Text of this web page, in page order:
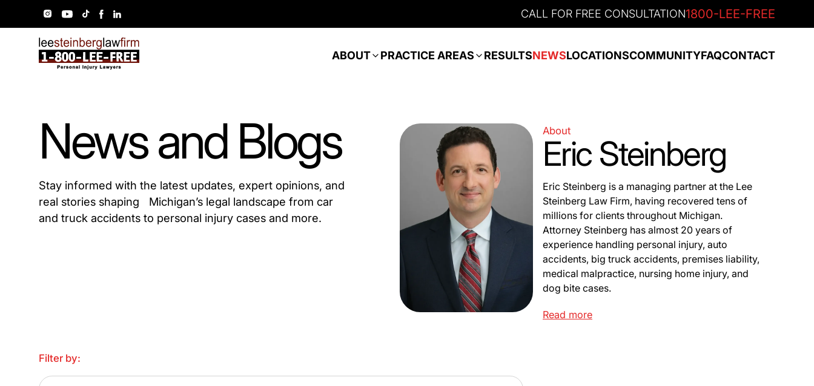
CALL FOR FREE CONSULTATION1800-LEE-FREE
ABOUT PRACTICE AREAS RESULTSNEWSLOCATIONSCOMMUNITYFAQCONTACT
News and Blogs
Stay informed with the latest updates, expert opinions, and
real stories shaping Michigan’s legal landscape from car
and truck accidents to personal injury cases and more.
About
Eric Steinberg
Eric Steinberg is a managing partner at the Lee
Steinberg Law Firm, having recovered tens of
millions for clients throughout Michigan.
Attorney Steinberg has almost 20 years of
experience handling personal injury, auto
accidents, big truck accidents, premises liability,
medical malpractice, nursing home injury, and
dog bite cases.
Read more
Filter by: